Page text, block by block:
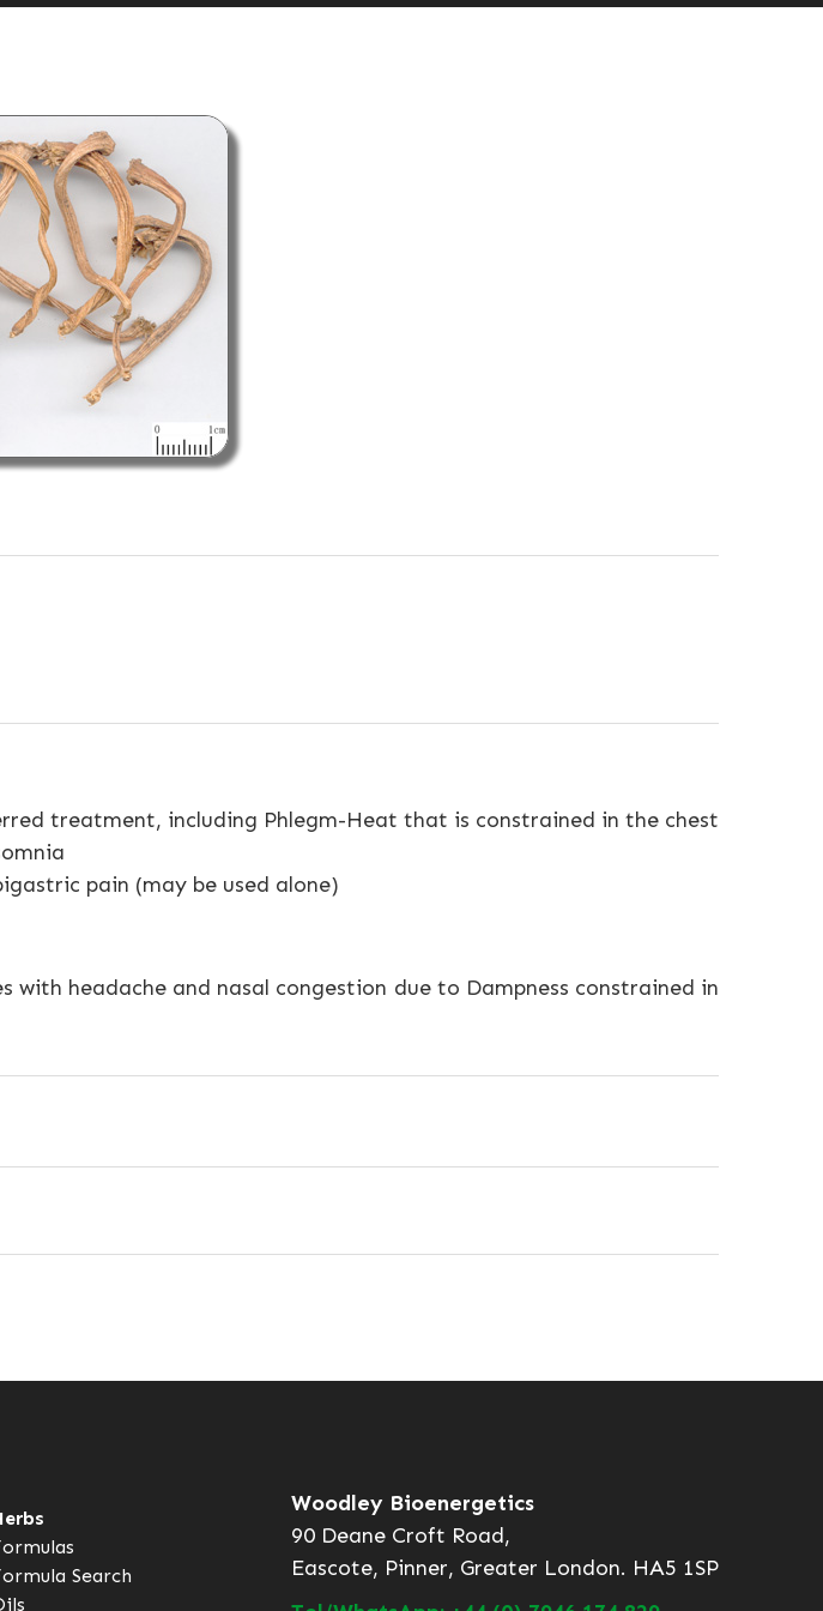
treatment, including Phlegm-Heat that is constrained in the chest
pain (may be used alone)
headache and nasal congestion due to Dampness constrained in
Search
Woodley Bioenergetics
90 Deane Croft Road,
Eascote, Pinner, Greater London. HA5 1SP